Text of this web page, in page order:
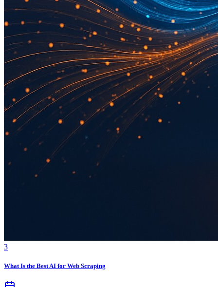
3
What Is the Best AI for Web Scraping